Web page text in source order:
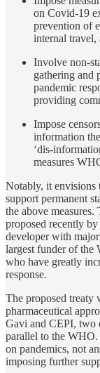
on Covid-19
prevention of
internal travel,
Involve non-
gathering and
pandemic
providing
Impose
information
‘dis-
measures
Notably, it
support permanent
the above
proposed recently
developer with
largest funder of the
who have greatly
response.
The proposed treaty
pharmaceutical
Gavi and CEPI, two
parallel to the WHO.
on pandemics, not
imposing further